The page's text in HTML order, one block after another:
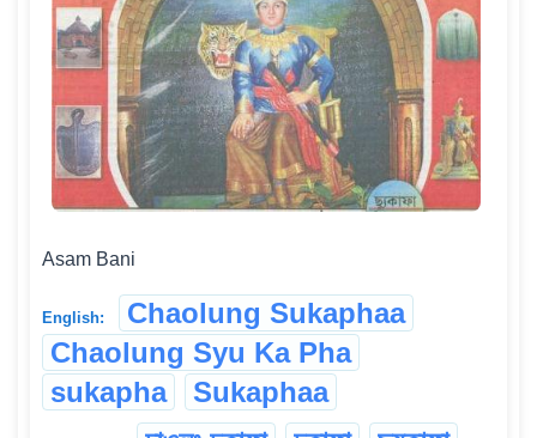
Asam Bani
English:
Chaolung Sukaphaa
Chaolung Syu Ka Pha
sukapha
Sukaphaa